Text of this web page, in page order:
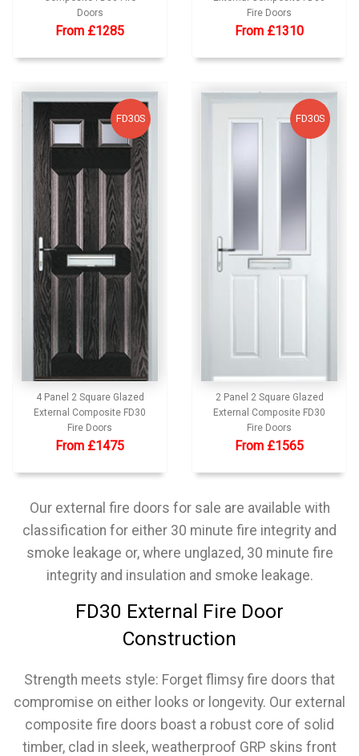
Doors
From £1285
Fire Doors
From £1310
FD30S
4 Panel 2 Square Glazed
External Composite FD30
Fire Doors
From £1475
FD30S
2 Panel 2 Square Glazed
External Composite FD30
Fire Doors
From £1565
Our external fire doors for sale are available with
classification for either 30 minute fire integrity and
smoke leakage or, where unglazed, 30 minute fire
integrity and insulation and smoke leakage.
FD30 External Fire Door
Construction
Strength meets style: Forget flimsy fire doors that
compromise on either looks or longevity. Our external
composite fire doors boast a robust core of solid
timber, clad in sleek, weatherproof GRP skins front